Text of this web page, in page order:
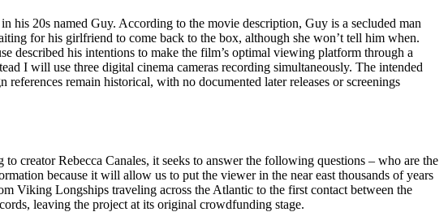
his 20s named Guy. According to the movie description, Guy is a secluded man
for his girlfriend to come back to the box, although she won’t tell him when.
described his intentions to make the film’s optimal viewing platform through a
I will use three digital cinema cameras recording simultaneously. The intended
remain historical, with no documented later releases or screenings
creator Rebecca Canales, it seeks to answer the following questions – who are the
because it will allow us to put the viewer in the near east thousands of years
Viking Longships traveling across the Atlantic to the first contact between the
leaving the project at its original crowdfunding stage.